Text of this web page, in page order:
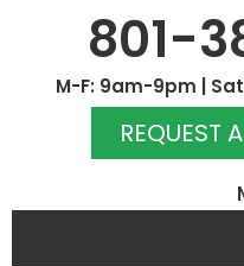
801-
M-F: 9am-9pm |
REQUEST